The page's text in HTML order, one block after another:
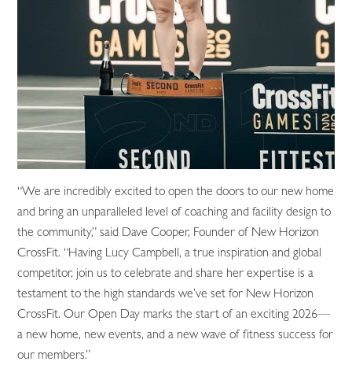
“We are incredibly excited to open the doors to our new home
and bring an unparalleled level of coaching and facility design to
the community,” said Dave Cooper, Founder of New Horizon
CrossFit. “Having Lucy Campbell, a true inspiration and global
competitor, join us to celebrate and share her expertise is a
testament to the high standards we’ve set for New Horizon
CrossFit. Our Open Day marks the start of an exciting 2026—
a new home, new events, and a new wave of fitness success for
our members.”